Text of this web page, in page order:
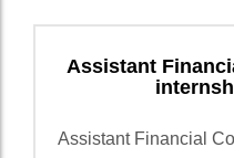
Assistant
Assistant Financial